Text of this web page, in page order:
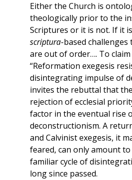
Either the Church is
theologically prior to the
Scriptures or it is not. If it
scriptura-based challenges
are out of order…. To
“Reformation exegesis
disintegrating impulse of
invites the rebuttal that
rejection of ecclesial
factor in the eventual rise
deconstructionism. A
and Calvinist exegesis, it
feared, can only amount
familiar cycle of
long since passed.